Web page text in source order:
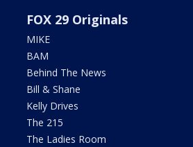
FOX 29 Originals
MIKE
BAM
Behind The News
Bill & Shane
Kelly Drives
The 215
The Ladies Room